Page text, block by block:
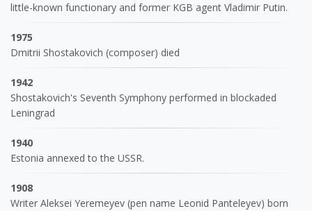
little-known functionary and former KGB agent Vladimir Putin.
1975
Dmitrii Shostakovich (composer) died
1942
Shostakovich's Seventh Symphony performed in blockaded
Leningrad
1940
Estonia annexed to the USSR.
1908
Writer Aleksei Yeremeyev (pen name Leonid Panteleyev) born